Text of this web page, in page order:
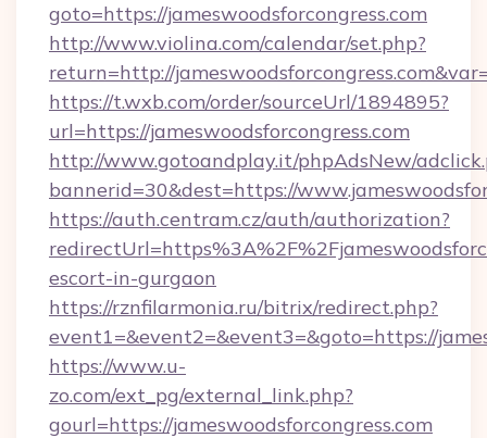
goto=https://jameswoodsforcongress.com
http://www.violina.com/calendar/set.php?
return=http://
https://t.wxb.com/order/sourceUrl/1894895?
url=https://jameswoodsforcongress.com
http://www.gotoandplay.it/phpAdsNew/
bannerid=30&dest=https://
https://auth.centram.cz/auth/authorization?
escort-in-gurgaon
https://rznfilarmonia.ru/bitrix/redirect.php?
event1=&event2=&event3=&goto=https://
https://www.u-
zo.com/ext_pg/external_link.php?
gourl=https://jameswoodsforcongress.com